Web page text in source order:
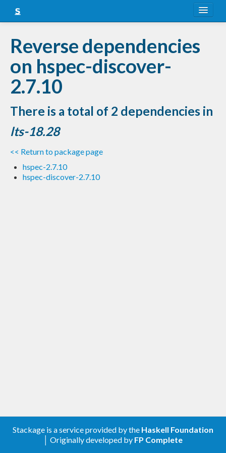
Snapshots
LTS
Nightly
FAQ
Blog
Reverse dependencies
on hspec-discover-
2.7.10
There is a total of 2 dependencies in
lts-18.28
<< Return to package page
hspec-2.7.10
hspec-discover-2.7.10
Stackage is a service provided by the Haskell Foundation
│ Originally developed by FP Complete